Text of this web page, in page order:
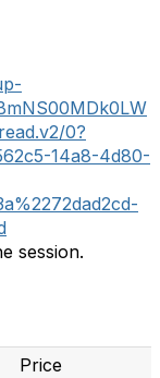
0?
14a8-4d80-
session.
Price